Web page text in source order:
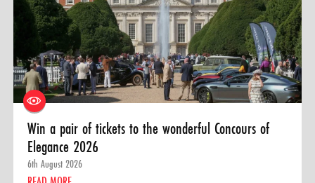
Win a pair of tickets to the wonderful Concours of
Elegance 2026
6th August 2026